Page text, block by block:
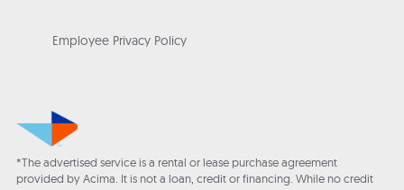
Employee Privacy Policy
*The advertised service is a rental or lease purchase agreement
provided by Acima. It is not a loan, credit or financing. While no credit